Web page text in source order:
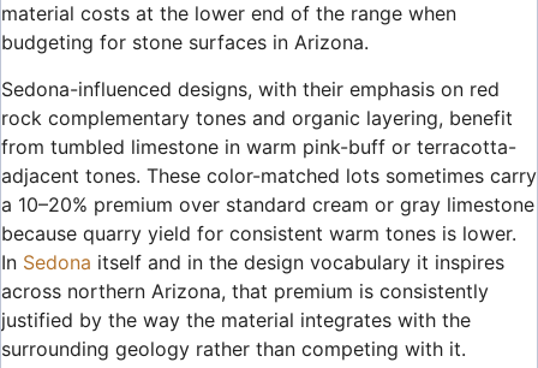
material costs at the lower end of the range when
budgeting for stone surfaces in Arizona.
Sedona-influenced designs, with their emphasis on red
rock complementary tones and organic layering, benefit
from tumbled limestone in warm pink-buff or terracotta-
adjacent tones. These color-matched lots sometimes carry
a 10–20% premium over standard cream or gray limestone
because quarry yield for consistent warm tones is lower.
In Sedona itself and in the design vocabulary it inspires
across northern Arizona, that premium is consistently
justified by the way the material integrates with the
surrounding geology rather than competing with it.